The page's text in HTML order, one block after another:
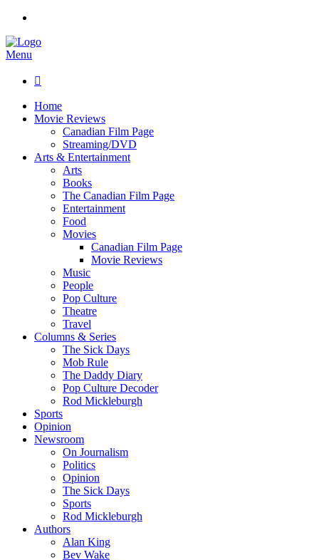
Menu

Home
Movie Reviews
Canadian Film Page
Streaming/DVD
Arts & Entertainment
Arts
Books
The Canadian Film Page
Entertainment
Food
Movies
Canadian Film Page
Movie Reviews
Music
People
Pop Culture
Theatre
Travel
Columns & Series
The Sick Days
Mob Rule
The Daddy Diary
Pop Culture Decoder
Rod Mickleburgh
Sports
Opinion
Newsroom
On Journalism
Politics
Opinion
The Sick Days
Sports
Rod Mickleburgh
Authors
Alan King
Bev Wake